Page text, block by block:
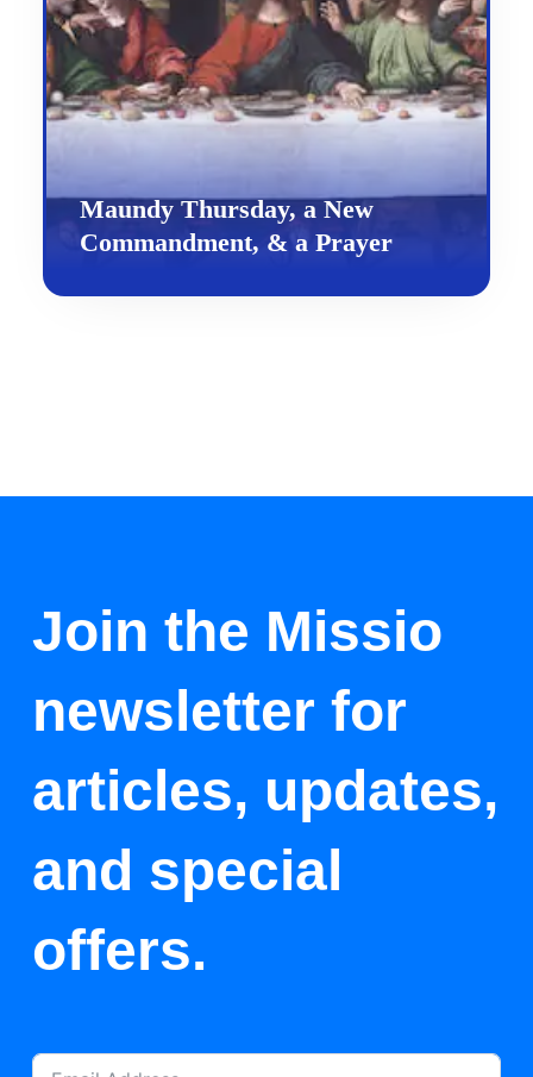
Maundy Thursday, a New
Commandment, & a Prayer
Join the Missio
newsletter for
articles, updates,
and special
offers.